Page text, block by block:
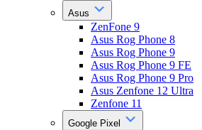
Asus
ZenFone 9
Asus Rog Phone 8
Asus Rog Phone 9
Asus Rog Phone 9 FE
Asus Rog Phone 9 Pro
Asus Zenfone 12 Ultra
Zenfone 11
Google Pixel